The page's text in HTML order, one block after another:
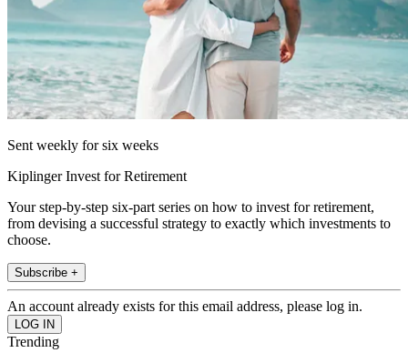
Sent weekly for six weeks
Kiplinger Invest for Retirement
Your step-by-step six-part series on how to invest for retirement,
from devising a successful strategy to exactly which investments to
choose.
Subscribe +
An account already exists for this email address, please log in.
Trending